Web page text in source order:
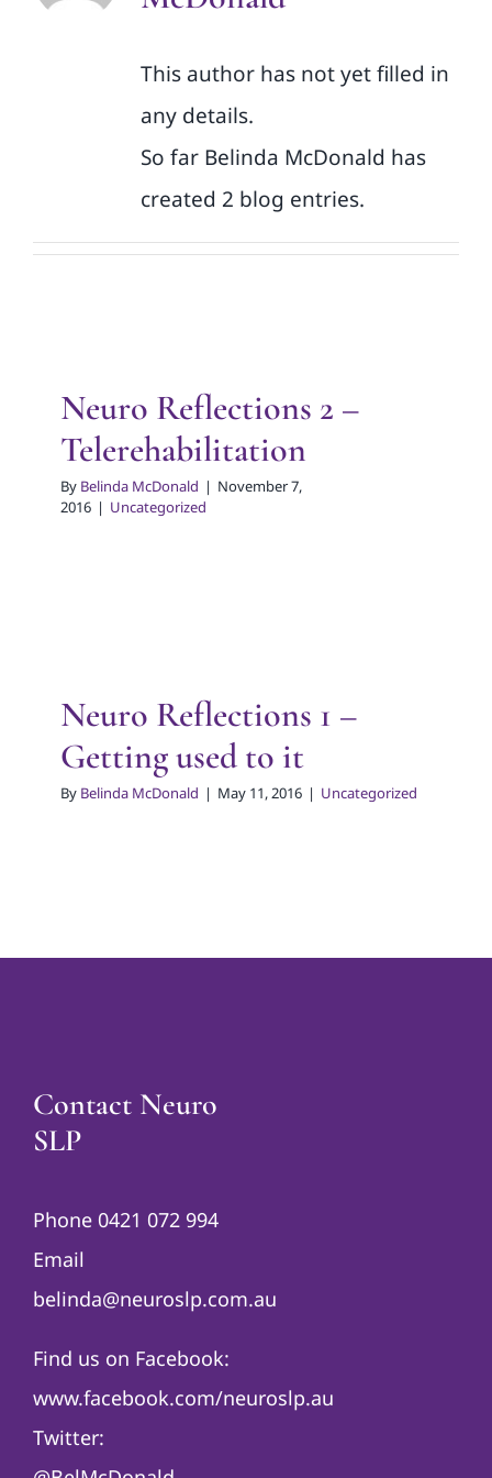
This author has not yet filled in
any details.
So far Belinda McDonald has
created 2 blog entries.
Neuro Reflections 2 –
Telerehabilitation
By Belinda McDonald | November 7,
2016 | Uncategorized
Neuro Reflections 1 –
Getting used to it
By Belinda McDonald | May 11, 2016 | Uncategorized
Contact Neuro
SLP
Phone 0421 072 994
Email
belinda@neuroslp.com.au
Find us on Facebook:
www.facebook.com/neuroslp.au
Twitter: